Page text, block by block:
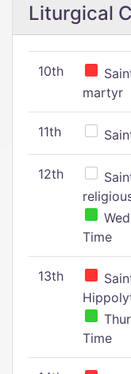
Liturgical
10th
martyr
11th
12th
Time
13th
Time